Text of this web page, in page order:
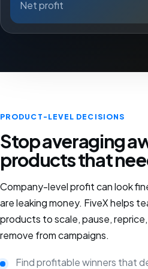
Net profit
PRODUCT-LEVEL DECISIONS
Stop averaging
products that
Company-level profit can look
are leaking money. FiveX helps
products to scale, pause,
remove from campaigns.
Find profitable winners that